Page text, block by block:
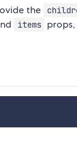
the
items